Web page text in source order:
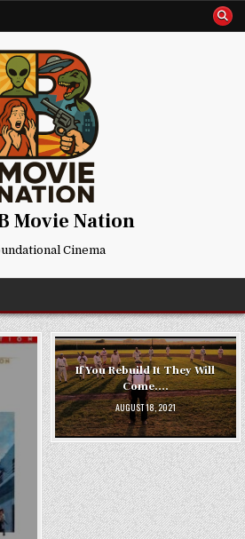
Movie Nation
Cinema
If You Rebuild It They Will
Come….
AUGUST 18, 2021